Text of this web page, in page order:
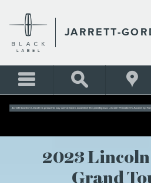
2023 LINCOLN
JARRETT-
2023
Grand